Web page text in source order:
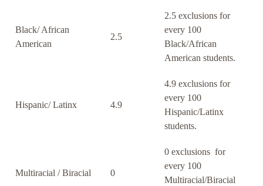
Black/ African
American
2.5
2.5 exclusions for
every 100
Black/African
American students.
Hispanic/ Latinx 4.9
4.9 exclusions for
every 100
Hispanic/Latinx
students.
Multiracial / Biracial 0
0 exclusions for
every 100
Multiracial/Biracial